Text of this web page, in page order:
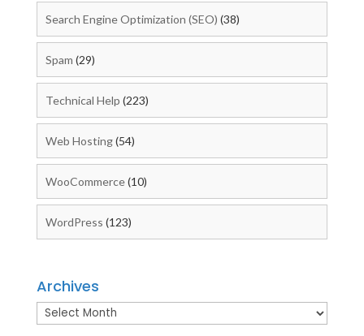
Search Engine Optimization (SEO) (38)
Spam (29)
Technical Help (223)
Web Hosting(54)
WooCommerce(10)
WordPress (123)
Archives
Archives